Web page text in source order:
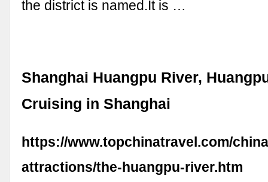
the district is named.It is …
Shanghai Huangpu River,
Cruising in Shanghai
https://www.topchinatravel.com/
attractions/the-huangpu-river.htm